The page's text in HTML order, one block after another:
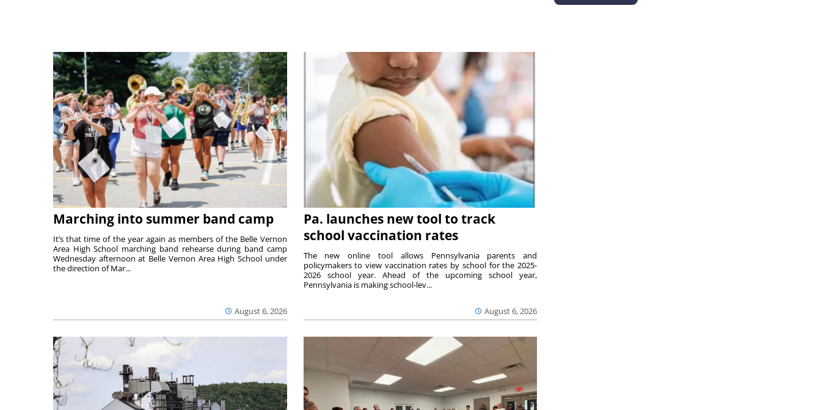
Marching into summer band camp
August 6, 2026
It’s that time of the year again as members of the Belle Vernon
Area High School marching band rehearse during band camp
Wednesday afternoon at Belle Vernon Area High School under
the direction of Mar...
Pa. launches new tool to track
school vaccination rates
August 6, 2026
The new online tool allows Pennsylvania parents and
policymakers to view vaccination rates by school for the 2025-
2026 school year. Ahead of the upcoming school year,
Pennsylvania is making school-lev...